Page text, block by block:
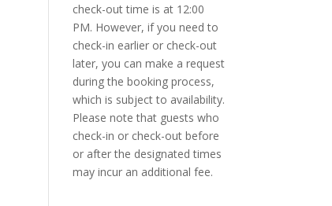
check-out time is at 12:00
PM. However, if you need to
check-in earlier or check-out
later, you can make a request
during the booking process,
which is subject to availability.
Please note that guests who
check-in or check-out before
or after the designated times
may incur an additional fee.